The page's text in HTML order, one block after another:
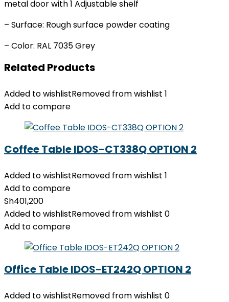
metal door with 1 Adjustable shelf
– Surface: Rough surface powder coating
– Color: RAL 7035 Grey
Related Products
Added to wishlistRemoved from wishlist 1
Add to compare
Coffee Table IDOS-CT338Q OPTION 2
Added to wishlistRemoved from wishlist 1
Add to compare
Sh401,200
Added to wishlistRemoved from wishlist 0
Add to compare
Office Table IDOS-ET242Q OPTION 2
Added to wishlistRemoved from wishlist 0